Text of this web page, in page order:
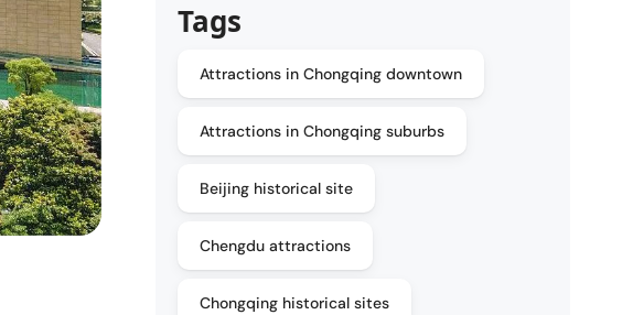
Tags
Attractions in Chongqing downtown
Attractions in Chongqing suburbs
Beijing historical site
Chengdu attractions
Chongqing historical sites